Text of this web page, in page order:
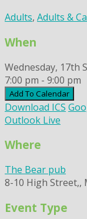
Adults, Adults &
When
Wednesday, 17th
7:00 pm - 9:00 pm
Add To Calendar
Download ICS
Outlook Live
Where
The Bear pub
8-10 High Street,,
Event Type